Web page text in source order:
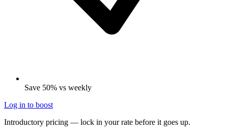
Save 50% vs weekly
Log in to boost
Introductory pricing — lock in your rate before it goes up.